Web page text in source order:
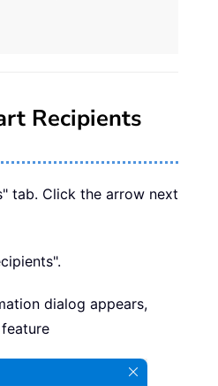
Recipients
tab. Click the arrow next
dialog appears,